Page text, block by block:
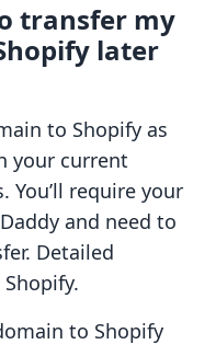
transfer my
later
to Shopify as
your current
You’ll require your
and need to
Detailed
to Shopify